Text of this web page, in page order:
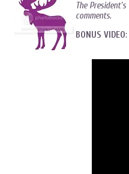
The
comments.
BONUS VIDEO